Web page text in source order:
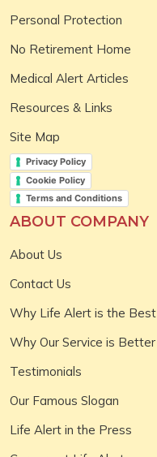
Personal Protection
No Retirement Home
Medical Alert Articles
Resources & Links
Site Map
Privacy Policy
Cookie Policy
Terms and Conditions
ABOUT COMPANY
About Us
Contact Us
Why Life Alert is the Best
Why Our Service is Better
Testimonials
Our Famous Slogan
Life Alert in the Press